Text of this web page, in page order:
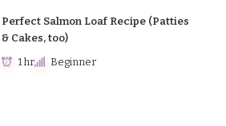
Perfect Salmon Loaf Recipe (Patties
& Cakes, too)
1 hr Beginner